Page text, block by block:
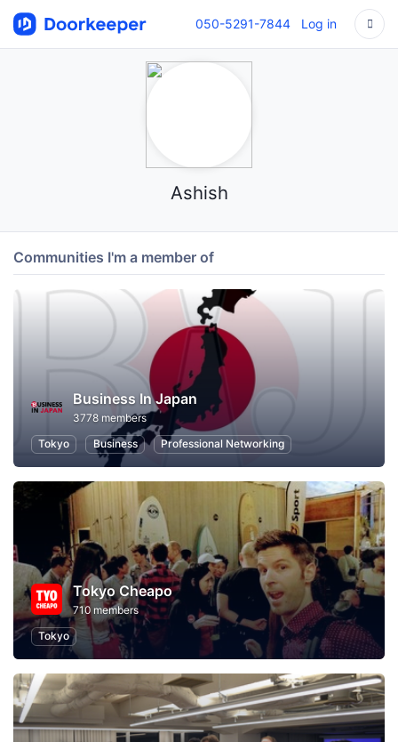
050-5291-7844 Log in
Ashish
Communities I'm a member of
Business In Japan
3778 members
Tokyo
Business Professional Networking
Tokyo Cheapo
710 members
Tokyo